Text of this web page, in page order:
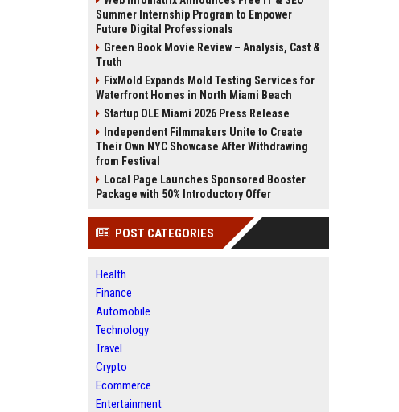
Summer Internship Program to Empower
Future Digital Professionals
Green Book Movie Review – Analysis, Cast &
Truth
FixMold Expands Mold Testing Services for
Waterfront Homes in North Miami Beach
Startup OLE Miami 2026 Press Release
Independent Filmmakers Unite to Create
Their Own NYC Showcase After Withdrawing
from Festival
Local Page Launches Sponsored Booster
Package with 50% Introductory Offer
POST CATEGORIES
Health
Finance
Automobile
Technology
Travel
Crypto
Ecommerce
Entertainment